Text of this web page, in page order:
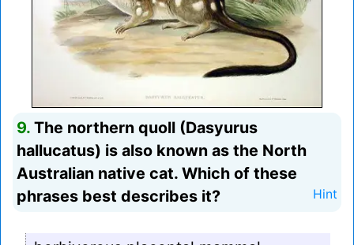
9. The northern quoll (Dasyurus
hallucatus) is also known as the North
Australian native cat. Which of these
phrases best describes it?
Hint